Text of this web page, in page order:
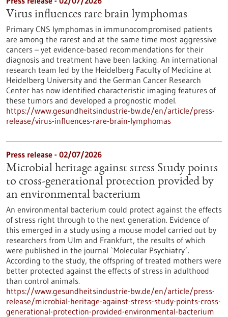
Virus influences rare brain lymphomas
Primary CNS lymphomas in immunocompromised patients
are among the rarest and at the same time most aggressive
cancers – yet evidence-based recommendations for their
diagnosis and treatment have been lacking. An international
research team led by the Heidelberg Faculty of Medicine at
Heidelberg University and the German Cancer Research
Center has now identified characteristic imaging features of
these tumors and developed a prognostic model.
https://www.gesundheitsindustrie-bw.de/en/article/press-
release/virus-influences-rare-brain-lymphomas
Press release - 02/07/2026
Microbial heritage against stress Study points
to cross-generational protection provided by
an environmental bacterium
An environmental bacterium could protect against the effects
of stress right through to the next generation. Evidence of
this emerged in a study using a mouse model carried out by
researchers from Ulm and Frankfurt, the results of which
were published in the journal `Molecular Psychiatry´.
According to the study, the offspring of treated mothers were
better protected against the effects of stress in adulthood
than control animals.
https://www.gesundheitsindustrie-bw.de/en/article/press-
release/microbial-heritage-against-stress-study-points-cross-
generational-protection-provided-environmental-bacterium